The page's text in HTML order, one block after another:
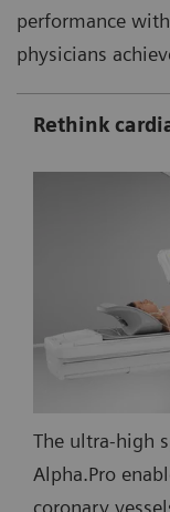
performance
physicians
Rethink
The ultra-high
Alpha.Pro
coronary